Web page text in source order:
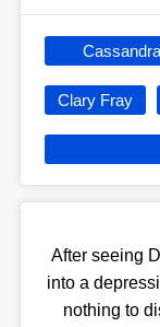
Clary Fray
After seeing
into a
nothing to